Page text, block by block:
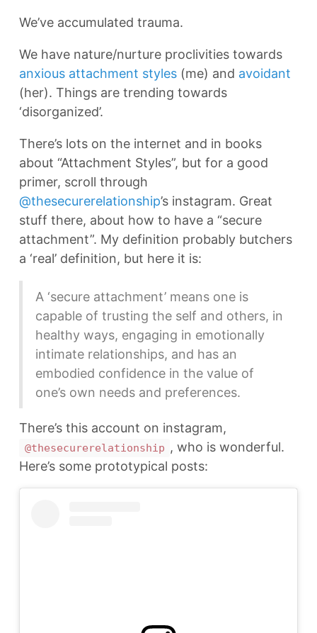
We’ve accumulated trauma.
We have nature/nurture proclivities towards
anxious attachment styles (me) and avoidant
(her). Things are trending towards
‘disorganized’.
There’s lots on the internet and in books
about “Attachment Styles”, but for a good
primer, scroll through
@thesecurerelationship’s instagram. Great
stuff there, about how to have a “secure
attachment”. My definition probably butchers
a ‘real’ definition, but here it is:
A ‘secure attachment’ means one is
capable of trusting the self and others, in
healthy ways, engaging in emotionally
intimate relationships, and has an
embodied confidence in the value of
one’s own needs and preferences.
There’s this account on instagram,
@thesecurerelationship , who is wonderful.
Here’s some prototypical posts: